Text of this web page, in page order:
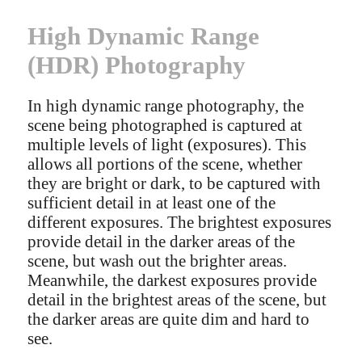
High Dynamic Range
(HDR) Photography
In high dynamic range photography, the
scene being photographed is captured at
multiple levels of light (exposures). This
allows all portions of the scene, whether
they are bright or dark, to be captured with
sufficient detail in at least one of the
different exposures. The brightest exposures
provide detail in the darker areas of the
scene, but wash out the brighter areas.
Meanwhile, the darkest exposures provide
detail in the brightest areas of the scene, but
the darker areas are quite dim and hard to
see.